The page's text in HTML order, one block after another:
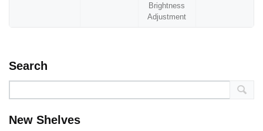
Brightness
Adjustment
Search
New Shelves